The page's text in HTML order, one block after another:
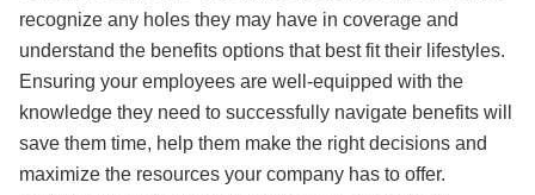
recognize any holes they may have in coverage and
understand the benefits options that best fit their lifestyles.
Ensuring your employees are well-equipped with the
knowledge they need to successfully navigate benefits will
save them time, help them make the right decisions and
maximize the resources your company has to offer.